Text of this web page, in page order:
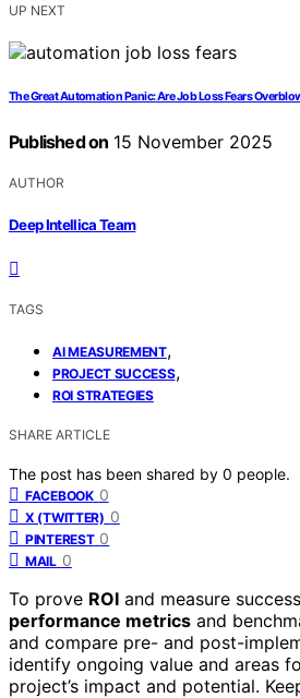
UP NEXT
The Great Automation Panic: Are Job Loss Fears
Published on 15 November 2025
AUTHOR
Deep Intellica Team
TAGS
AI MEASUREMENT,
PROJECT SUCCESS,
ROI STRATEGIES
SHARE ARTICLE
The post has been shared by 0 people.
FACEBOOK 0
X (TWITTER) 0
PINTEREST 0
MAIL 0
To prove ROI and measure
performance metrics and
and compare pre- and post-
identify ongoing value and areas
project’s impact and potential.